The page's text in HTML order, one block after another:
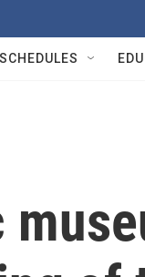
SCHEDULES